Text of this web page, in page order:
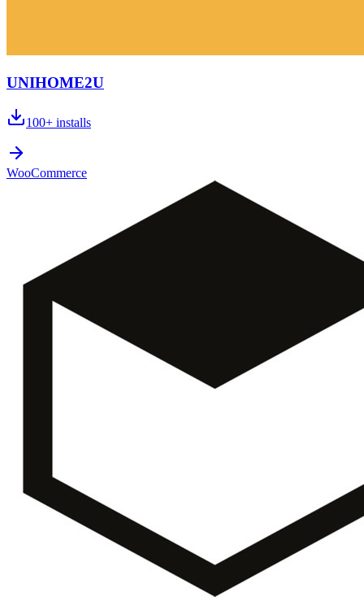
UNIHOME2U
100+ installs
WooCommerce